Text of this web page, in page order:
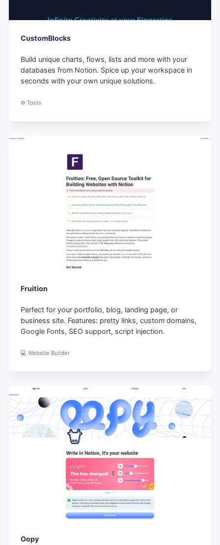
CustomBlocks
Build unique charts, flows, lists and more with your
databases from Notion. Spice up your workspace in
seconds with your own unique solutions.
⚙️ Tools
Fruition
Perfect for your portfolio, blog, landing page, or
business site. Features: pretty links, custom domains,
Google Fonts, SEO support, script injection.
💻 Website Builder
Oopy